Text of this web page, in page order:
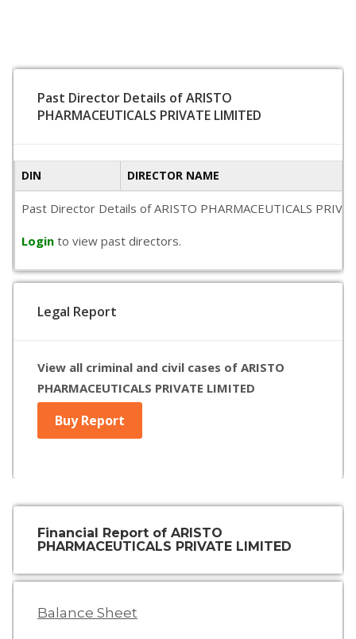
Past Director Details of ARISTO
PHARMACEUTICALS PRIVATE LIMITED
DIN DIRECTOR NAME
Past Director Details of ARISTO PHARMACEUTICALS
Login to view past directors.
Legal Report
View all criminal and civil cases of ARISTO
PHARMACEUTICALS PRIVATE LIMITED
Buy Report
Financial Report of ARISTO
PHARMACEUTICALS PRIVATE LIMITED
Balance Sheet